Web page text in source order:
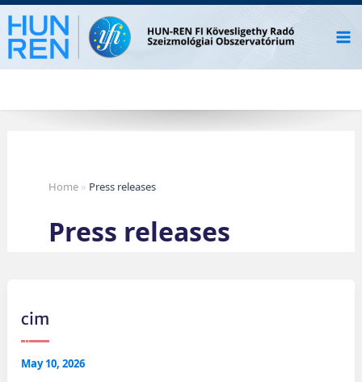
Skip
to
content
Home » Press releases
Press releases
cim
May 10, 2026